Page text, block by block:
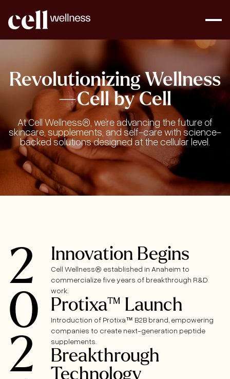
Revolutionizing Wellness
—Cell by Cell
At Cell Wellness®, we’re advancing the future of
skincare, supplements, and self-care with science-
backed solutions designed at the cellular level.
2
0
2
Innovation Begins
Cell Wellness® established in Anaheim to
commercialize five years of breakthrough R&D
work.
Protixa™ Launch
Introduction of Protixa™ B2B brand, empowering
companies to create next-generation peptide
supplements.
Breakthrough
Technology